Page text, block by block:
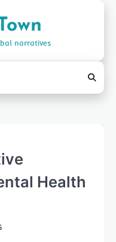
narratives
Health